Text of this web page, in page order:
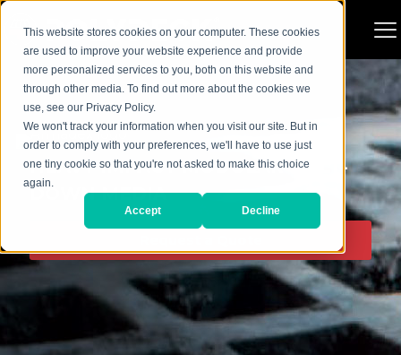
This website stores cookies on your computer. These cookies
are used to improve your website experience and provide
more personalized services to you, both on this website and
through other media. To find out more about the cookies we
use, see our Privacy Policy.
We won't track your information when you visit our site. But in
order to comply with your preferences, we'll have to use just
one tiny cookie so that you're not asked to make this choice
again.
Accept Decline
HEAVY IMPACT MODULAR BOLT-
DOWN MEDIA